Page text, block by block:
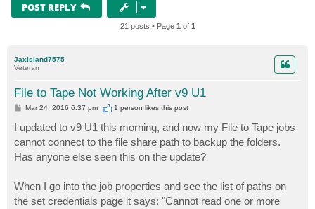
POST REPLY
21 posts • Page 1 of 1
JaxIsland7575
Veteran
File to Tape Not Working After v9 U1
P
t
Mar 24, 2016 6:37 pm 1 person likesthis post
I updated to v9 U1 this morning, and now my File to Tape jobs
cannot connect to the file share path to backup the folders.
Has anyone else seen this on the update?
When I go into the job properties and see the list of paths on
the set credentials page it says: "Cannot read one or more